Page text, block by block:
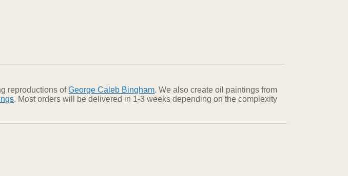
reproductions ofGeorge Caleb Bingham. We also create oil paintings from
. Most orders will be delivered in 1-3 weeks depending on the complexity